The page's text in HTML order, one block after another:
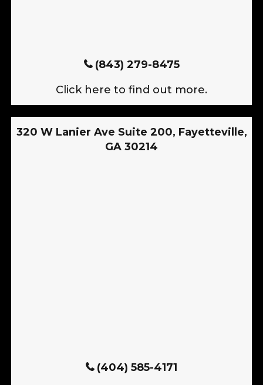
(843) 279-8475
Click here to find out more.
320 W Lanier Ave Suite 200, Fayetteville,
GA 30214
(404) 585-4171